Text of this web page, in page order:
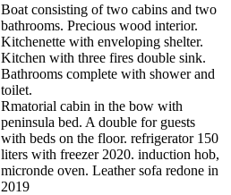
Boat consisting of two cabins and two
bathrooms. Precious wood interior.
Kitchenette with enveloping shelter.
Kitchen with three fires double sink.
Bathrooms complete with shower and
toilet.
Rmatorial cabin in the bow with
peninsula bed. A double for guests
with beds on the floor. refrigerator 150
liters with freezer 2020. induction hob,
micronde oven. Leather sofa redone in
2019